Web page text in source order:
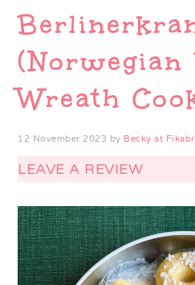
navigation
content
sidebar
Wreath
12 November 2023 by Becky at
LEAVE A REVIEW